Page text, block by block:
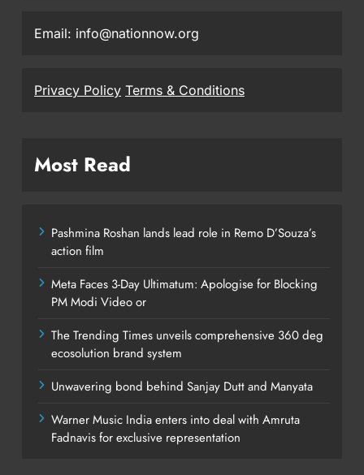
Email: info@nationnow.org
Privacy Policy Terms & Conditions
Most Read
Pashmina Roshan lands lead role in Remo D’Souza’s
action film
Meta Faces 3-Day Ultimatum: Apologise for Blocking
PM Modi Video or
The Trending Times unveils comprehensive 360 deg
ecosolution brand system
Unwavering bond behind Sanjay Dutt and Manyata
Warner Music India enters into deal with Amruta
Fadnavis for exclusive representation